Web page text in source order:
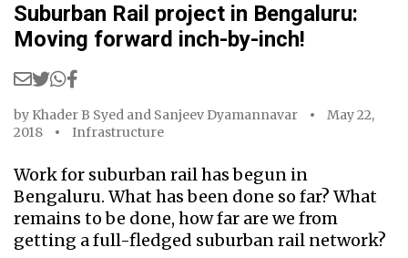
Suburban Rail project in Bengaluru:
Moving forward inch-by-inch!
by Khader B Syed and Sanjeev Dyamannavar
May 22,
2018
Infrastructure
Work for suburban rail has begun in
Bengaluru. What has been done so far? What
remains to be done, how far are we from
getting a full-fledged suburban rail network?